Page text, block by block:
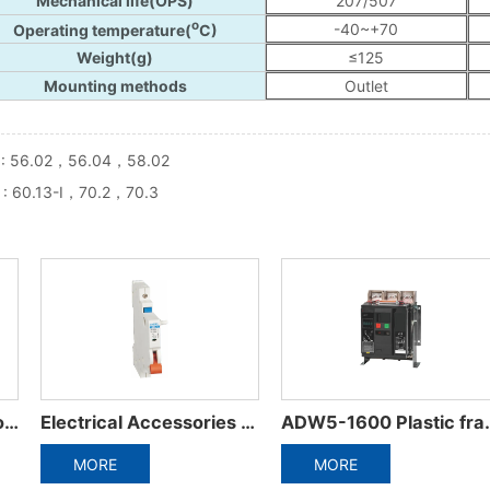
56.02，56.04，58.02
60.13-I，70.2，70.3
ADW5-1600 Plastic frame integrated circuit breaker ADW3-1600 Intelligent Universal Circuit Breaker